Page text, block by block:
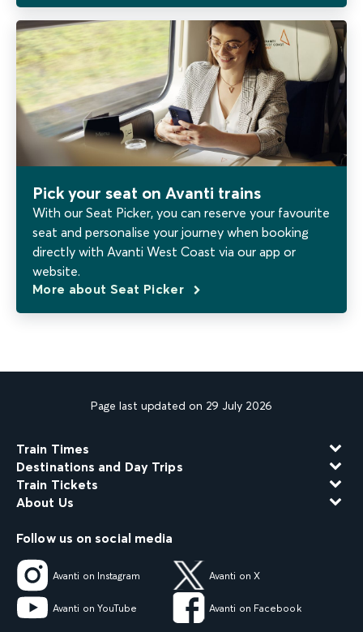
Pick your seat on Avanti trains
With our Seat Picker, you can reserve your favourite
seat and personalise your journey when booking
directly with Avanti West Coast via our app or
website.
More about Seat Picker
Page last updated on 29 July 2026
Train Times
Destinations and Day Trips
Train Tickets
About Us
Follow us on social media
Avanti on Instagram Avanti on X
Avanti on YouTube Avanti on Facebook